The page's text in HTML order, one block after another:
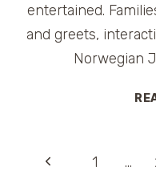
entertained.
and greets,
Norwegian
PagePrevious
1 …